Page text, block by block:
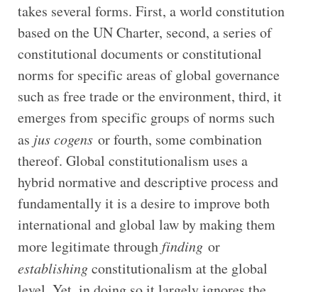
takes several forms. First, a world constitution
based on the UN Charter, second, a series of
constitutional documents or constitutional
norms for specific areas of global governance
such as free trade or the environment, third, it
emerges from specific groups of norms such
as jus cogens or fourth, some combination
thereof. Global constitutionalism uses a
hybrid normative and descriptive process and
fundamentally it is a desire to improve both
international and global law by making them
more legitimate throughfinding or
establishingconstitutionalism at the global